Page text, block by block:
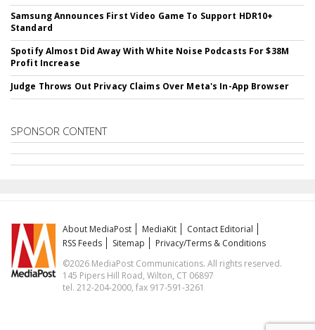
Samsung Announces First Video Game To Support HDR10+
Standard
Spotify Almost Did Away With White Noise Podcasts For $38M
Profit Increase
Judge Throws Out Privacy Claims Over Meta's In-App Browser
SPONSOR CONTENT
About MediaPost MediaKit
Contact Editorial
RSS Feeds
Sitemap
Privacy/Terms & Conditions
©2026 MediaPost Communications. All rights reserved.
145 Pipers Hill Road, Wilton, CT 06897
tel. 212-204-2000, fax 917-591-3261